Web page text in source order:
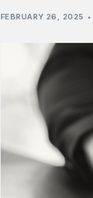
FEBRUARY 26, 2025